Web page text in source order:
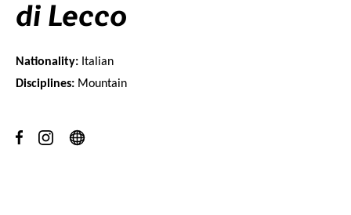
Athletes
Login
di Lecco
Nationality: Italian
Disciplines: Mountain